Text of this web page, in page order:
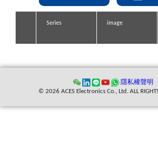
Series image
Series image
Series image
Series image
隱私權聲明
© 2026 ACES Electronics Co., Ltd. ALL RIGHTS